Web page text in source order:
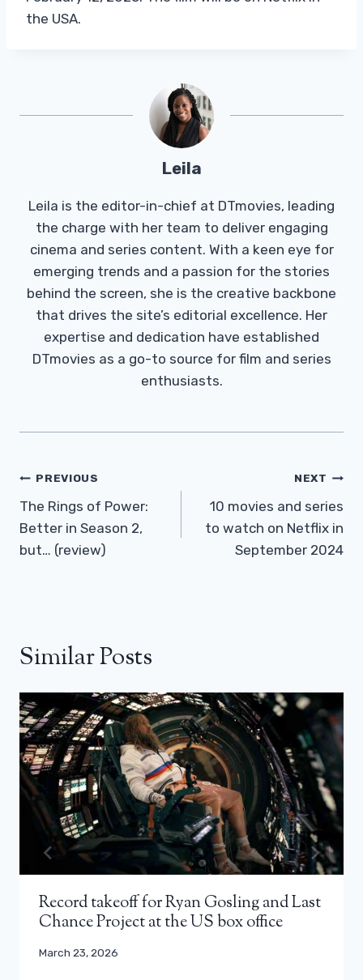
the USA.
Leila
Leila is the editor-in-chief at DTmovies, leading
the charge with her team to deliver engaging
cinema and series content. With a keen eye for
emerging trends and a passion for the stories
behind the screen, she is the creative backbone
that drives the site’s editorial excellence. Her
expertise and dedication have established
DTmovies as a go-to source for film and series
enthusiasts.
Post
Navigation
PREVIOUS
The Rings of Power:
Better in Season 2,
but… (review)
NEXT
10 movies and series
to watch on Netflix in
September 2024
Similar Posts
Record takeoff for Ryan Gosling and Last
Chance Project at the US box office
March 23, 2026